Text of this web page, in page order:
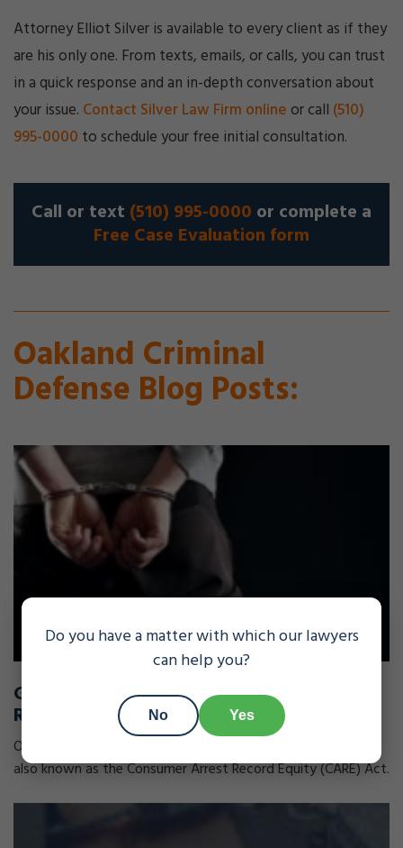
Attorney Elliot Silver is available to every client as if they
are his only one. From texts, emails, or calls, you can trust
in a quick response and an in-depth conversation about
your issue. Contact Silver Law Firm online or call (510)
995-0000 to schedule your free initial consultation.
Call or text (510) 995-0000 or complete a
Free Case Evaluation form
Oakland Criminal
Defense Blog Posts:
Governor Signs Bill to Seal Arrest
Records For Those Not Convicted
On October 12, 2017, Governor Brown signed Senate Bill 393,
also known as the Consumer Arrest Record Equity (CARE) Act.
Do you have a matter with which our lawyers
can help you?
No Yes